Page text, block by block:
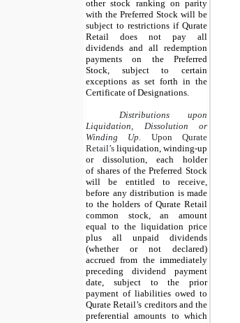
other stock ranking on parity
with the Preferred Stock will be
subject to restrictions if Qurate
Retail does not pay all
dividends and all redemption
payments on the Preferred
Stock, subject to certain
exceptions as set forth in the
Certificate of Designations.
Distributions upon
Liquidation, Dissolution or
Winding Up.
Upon Qurate
Retail’s liquidation, winding-up
or dissolution, each holder
of shares of the Preferred Stock
will be entitled to receive,
before any distribution is made
to the holders of Qurate Retail
common stock, an amount
equal to the liquidation price
plus all unpaid dividends
(whether or not declared)
accrued from the immediately
preceding dividend payment
date, subject to the prior
payment of liabilities owed to
Qurate Retail’s creditors and the
preferential amounts to which